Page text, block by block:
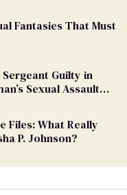
Fantasies That Must
Guilty in
Sexual Assault
Files: What Really
P. Johnson?